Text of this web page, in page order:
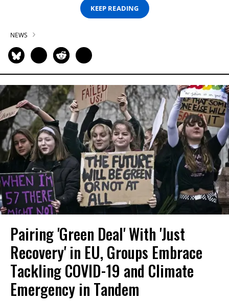
KEEP READING
NEWS
Pairing 'Green Deal' With 'Just
Recovery' in EU, Groups Embrace
Tackling COVID-19 and Climate
Emergency in Tandem